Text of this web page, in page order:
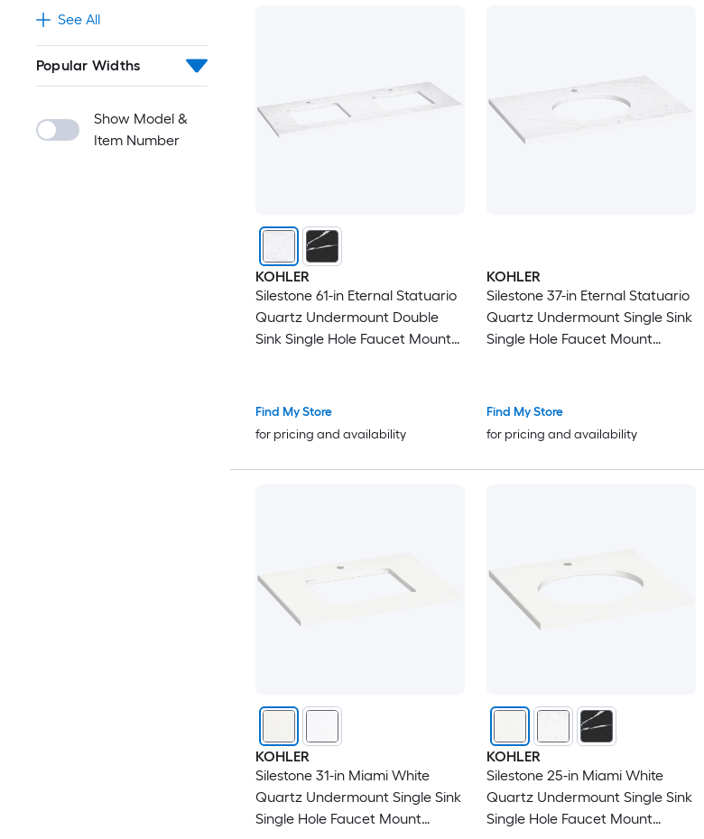
See All
Popular Widths
Show Model &
Item Number
KOHLER
Silestone 61-in Eternal Statuario
Quartz Undermount Double
Sink Single Hole Faucet Mount
Find My Store
for pricing and availability
KOHLER
Silestone 37-in Eternal Statuario
Quartz Undermount Single Sink
Single Hole Faucet Mount
Find My Store
for pricing and availability
KOHLER
Silestone 31-in Miami White
Quartz Undermount Single Sink
Single Hole Faucet Mount
KOHLER
Silestone 25-in Miami White
Quartz Undermount Single Sink
Single Hole Faucet Mount